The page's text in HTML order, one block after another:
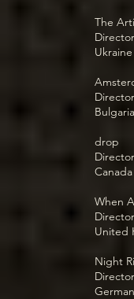
The
Ukraine
Bulgaria
drop
Canada
When
United
Night